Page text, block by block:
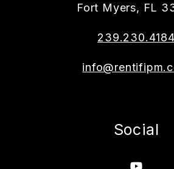
Fort Myers, FL
239.230.4184
Social